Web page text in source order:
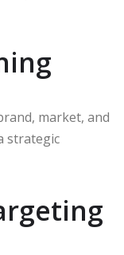
market, and
strategic